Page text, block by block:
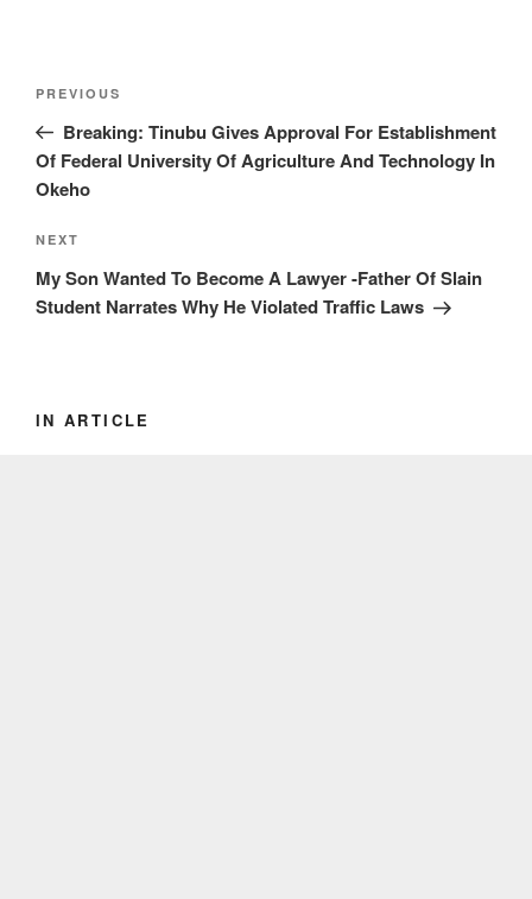
Previous
Post
PREVIOUS
Breaking: Tinubu Gives Approval For Establishment
Of Federal University Of Agriculture And Technology In
Okeho
Next
Post
NEXT
My Son Wanted To Become A Lawyer -Father Of Slain
Student Narrates Why He Violated Traffic Laws
IN ARTICLE